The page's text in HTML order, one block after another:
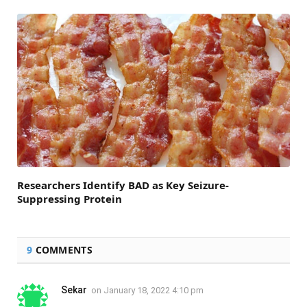
Researchers Identify BAD as Key Seizure-
Suppressing Protein
9 COMMENTS
Sekar on January 18, 2022 4:10 pm